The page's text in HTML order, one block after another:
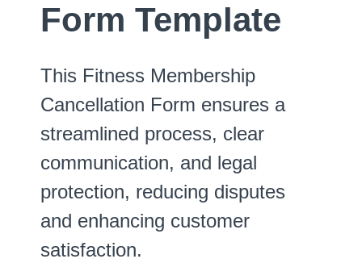
Form Template
This Fitness Membership
Cancellation Form ensures a
streamlined process, clear
communication, and legal
protection, reducing disputes
and enhancing customer
satisfaction.